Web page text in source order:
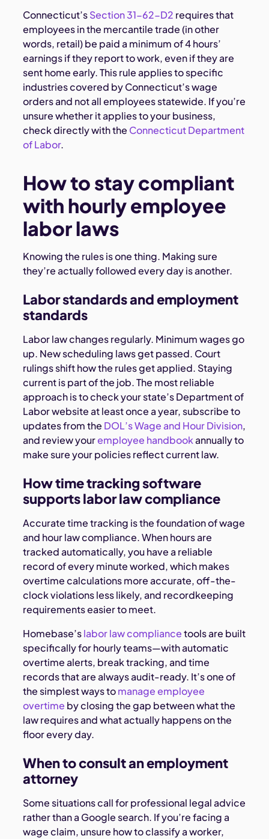
Connecticut’sSection 31-62-D2 requires that
employees in the mercantile trade (in other
words, retail) be paid a minimum of 4 hours’
earnings if they report to work, even if they are
sent home early. This rule applies to specific
industries covered by Connecticut’s wage
orders and not all employees statewide. If you’re
unsure whether it applies to your business,
check directly with the Connecticut Department
of Labor.
How to stay compliant
with hourly employee
labor laws
Knowing the rules is one thing. Making sure
they’re actually followed every day is another.
Labor standards and employment
standards
Labor law changes regularly. Minimum wages go
up. New scheduling laws get passed. Court
rulings shift how the rules get applied. Staying
current is part of the job. The most reliable
approach is to check your state’s Department of
Labor website at least once a year, subscribe to
updates from the DOL’s Wage and Hour Division,
and review youremployee handbookannually to
make sure your policies reflect current law.
How time tracking software
supports labor law compliance
Accurate time tracking is the foundation of wage
and hour law compliance. When hours are
tracked automatically, you have a reliable
record of every minute worked, which makes
overtime calculations more accurate, off-the-
clock violations less likely, and recordkeeping
requirements easier to meet.
Homebase’slabor law compliancetools are built
specifically for hourly teams—with automatic
overtime alerts, break tracking, and time
records that are always audit-ready. It’s one of
the simplest ways tomanage employee
overtime by closing the gap between what the
law requires and what actually happens on the
floor every day.
When to consult an employment
attorney
Some situations call for professional legal advice
rather than a Google search. If you’re facing a
wage claim, unsure how to classify a worker,